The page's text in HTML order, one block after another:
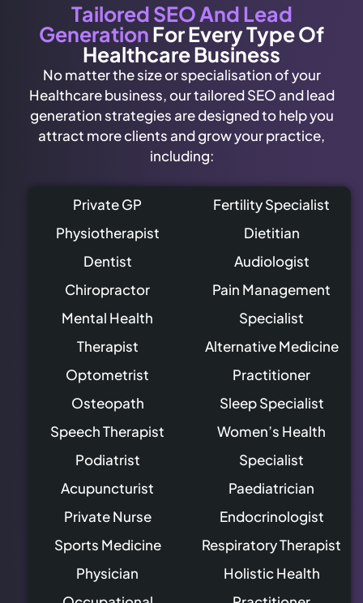
Tailored SEO And Lead
GenerationFor Every Type Of
Healthcare Business
No matter the size or specialisation of your
Healthcare business, our tailored SEO and lead
generation strategies are designed to help you
attract more clients and grow your practice,
including:
Private GP
Physiotherapist
Dentist
Chiropractor
Mental Health
Therapist
Optometrist
Osteopath
Speech Therapist
Podiatrist
Acupuncturist
Private Nurse
Sports Medicine
Physician
Fertility Specialist
Dietitian
Audiologist
Pain Management
Specialist
Alternative Medicine
Practitioner
Sleep Specialist
Women’s Health
Specialist
Paediatrician
Endocrinologist
Respiratory Therapist
Holistic Health